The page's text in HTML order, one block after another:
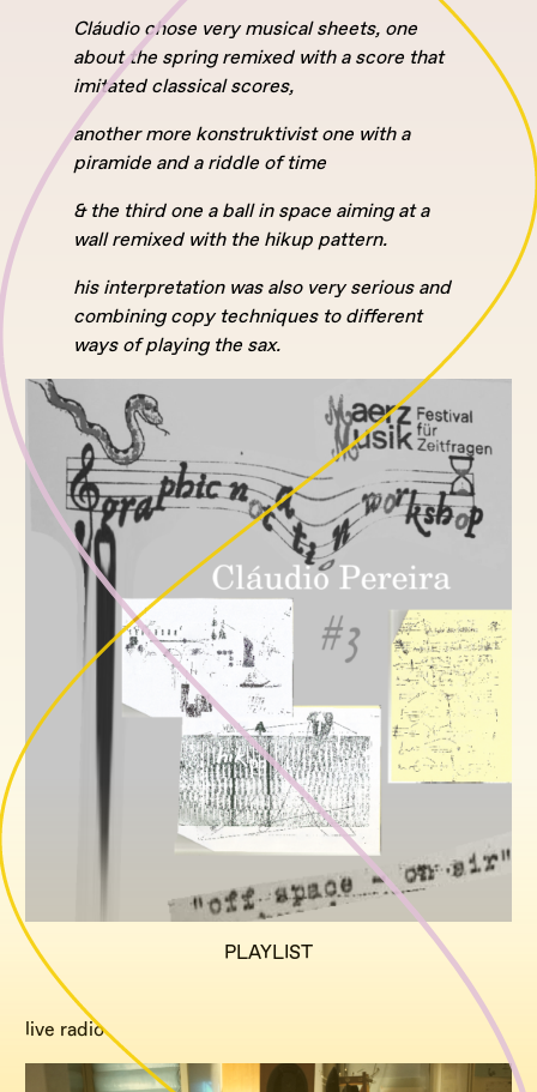
Cláudio chose very musical sheets, one
about the spring remixed with a score that
imitated classical scores,
another more konstruktivist one with a
piramide and a riddle of time
& the third one a ball in space aiming at a
wall remixed with the hikup pattern.
his interpretation was also very serious and
combining copy techniques to different
ways of playing the sax.
PLAYLIST
live radio